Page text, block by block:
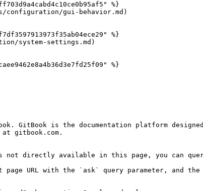
%}
gui-behavior.md)
%}
system-settings.md)
%}
GitBook is the documentation platform
gitbook.com.
directly available in this page, you can
page URL with the `ask` query parameter, and